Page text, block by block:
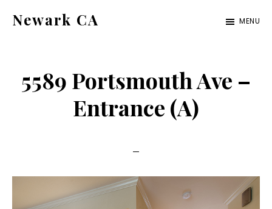
Newark CA MENU
5589 Portsmouth Ave –
Entrance (A)